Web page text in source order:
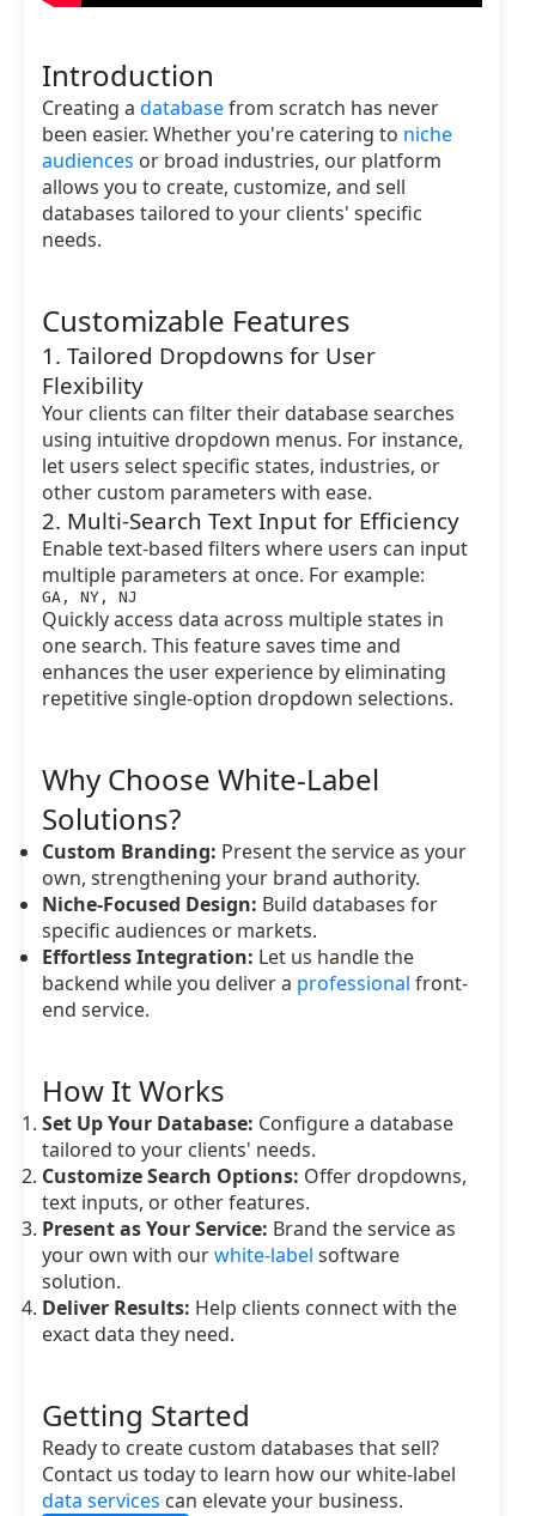
Introduction
Creating a databasefrom scratch has never
been easier. Whether you're catering to niche
audiences or broad industries, our platform
allows you to create, customize, and sell
databases tailored to your clients' specific
needs.
Customizable Features
1. Tailored Dropdowns for User
Flexibility
Your clients can filter their database searches
using intuitive dropdown menus. For instance,
let users select specific states, industries, or
other custom parameters with ease.
2. Multi-Search Text Input for Efficiency
Enable text-based filters where users can input
multiple parameters at once. For example:
GA, NY, NJ
Quickly access data across multiple states in
one search. This feature saves time and
enhances the user experience by eliminating
repetitive single-option dropdown selections.
Why Choose White-Label
Solutions?
Custom Branding: Present the service as your
own, strengthening your brand authority.
Niche-Focused Design: Build databases for
specific audiences or markets.
Effortless Integration: Let us handle the
backend while you deliver a professional front-
end service.
How It Works
Set Up Your Database: Configure a database
tailored to your clients' needs.
Customize Search Options: Offer dropdowns,
text inputs, or other features.
Present as Your Service: Brand the service as
your own with ourwhite-label software
solution.
Deliver Results: Help clients connect with the
exact data they need.
Getting Started
Ready to create custom databases that sell?
Contact us today to learn how our white-label
data services can elevate your business.